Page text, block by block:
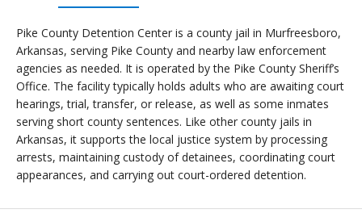
Pike County Detention Center is a county jail in Murfreesboro,
Arkansas, serving Pike County and nearby law enforcement
agencies as needed. It is operated by the Pike County Sheriff’s
Office. The facility typically holds adults who are awaiting court
hearings, trial, transfer, or release, as well as some inmates
serving short county sentences. Like other county jails in
Arkansas, it supports the local justice system by processing
arrests, maintaining custody of detainees, coordinating court
appearances, and carrying out court-ordered detention.